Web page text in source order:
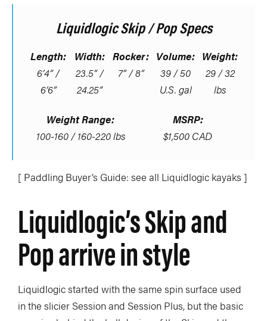
Liquidlogic Skip / Pop Specs
Length:
6’4” /
6’6”
Width:
23.5” /
24.25”
Rocker:
7” / 8”
Volume:
39 / 50
U.S. gal
Weight:
29 / 32
lbs
Weight Range:
100-160 / 160-220 lbs
MSRP:
$1,500 CAD
[ Paddling Buyer’s Guide: see all Liquidlogic kayaks ]
Liquidlogic’s Skip and
Pop arrive in style
Liquidlogic started with the same spin surface used
in the slicier Session and Session Plus, but the basic